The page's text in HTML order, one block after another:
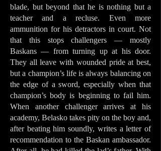
blade, but beyond that he is nothing but a
teacher and a recluse. Even more
ammunition for his detractors in court. Not
that this stops challengers — mostly
Baskans — from turning up at his door.
They all leave with wounded pride at best,
but a champion’s life is always balancing on
the edge of a sword, especially when that
champion’s body is beginning to fail him.
When another challenger arrives at his
academy, Belasko takes pity on the boy and,
after beating him soundly, writes a letter of
recommendation to the Baskan ambassador.